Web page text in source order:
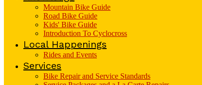
Mountain Bike Guide
Road Bike Guide
Kids' Bike Guide
Introduction To Cyclocross
Local Happenings
Rides and Events
Services
Bike Repair and Service Standards